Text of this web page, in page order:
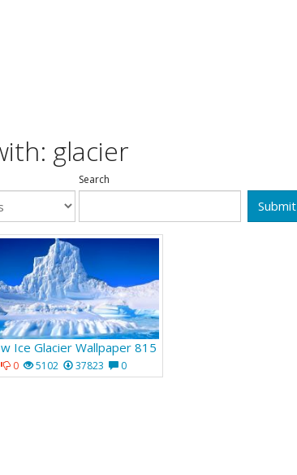
glacier
Search
Submit
Ice Glacier Wallpaper 815
0 5102 37823 0